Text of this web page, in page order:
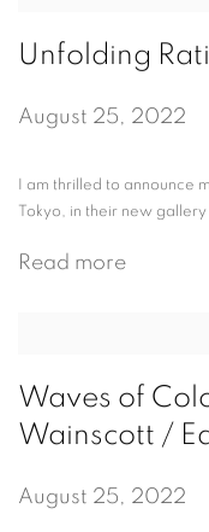
Unfolding
August 25, 2022
I am thrilled to announce
Tokyo, in their new
Read more
Waves of
Wainscott /
August 25, 2022